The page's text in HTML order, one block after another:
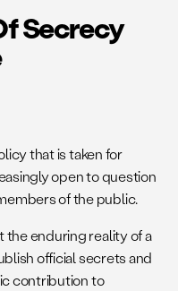
Secrecy
that is taken for
open to question
of the public.
the enduring reality of a
official secrets and
contribution to